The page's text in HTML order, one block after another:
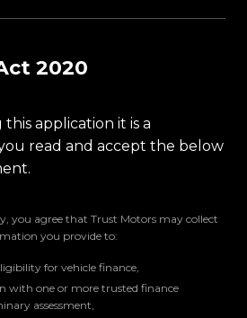
2020
application it is a
read and accept the below
you agree that Trust Motors may collect
you provide to:
for vehicle finance,
with one or more trusted finance
assessment,